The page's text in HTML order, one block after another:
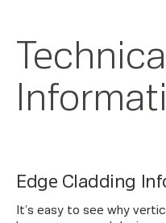
Technical
Edge Cladding
It’s easy to see why